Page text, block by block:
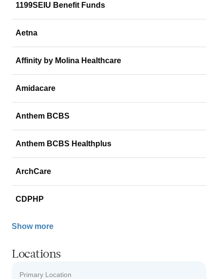
1199SEIU Benefit Funds
Aetna
Affinity by Molina Healthcare
Amidacare
Anthem BCBS
Anthem BCBS Healthplus
ArchCare
CDPHP
Show more
Locations
Primary Location